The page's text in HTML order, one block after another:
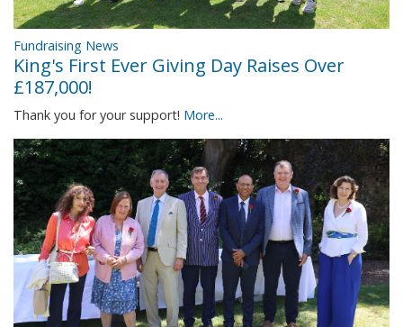
Fundraising News
King's First Ever Giving Day Raises Over
£187,000!
Thank you for your support! More...